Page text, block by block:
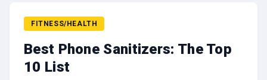
FITNESS/HEALTH
Best Phone Sanitizers: The Top
10 List